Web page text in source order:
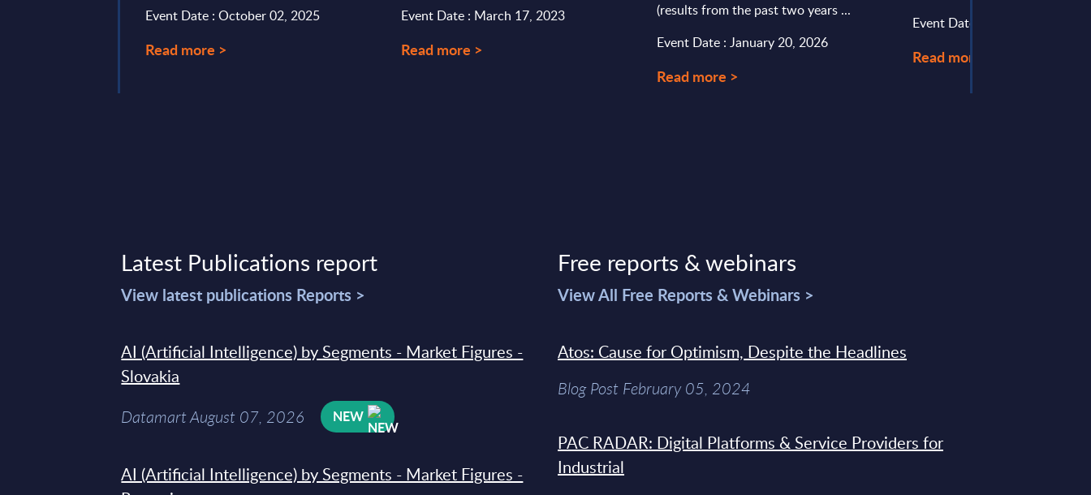
Event Date : October 02, 2025
Read more >
Event Date : March 17, 2023
Read more >
(results from the past two years ...
Event Date : January 20, 2026
Read more >
Event Date : July 27, 2026
Read more >
Latest Publications report
View latest publications Reports >
AI (Artificial Intelligence) by Segments - Market Figures -
Slovakia
Datamart August 07, 2026 NEW
AI (Artificial Intelligence) by Segments - Market Figures -
Free reports & webinars
View All Free Reports & Webinars >
Atos: Cause for Optimism, Despite the Headlines
Blog Post February 05, 2024
PAC RADAR: Digital Platforms & Service Providers for
Industrial